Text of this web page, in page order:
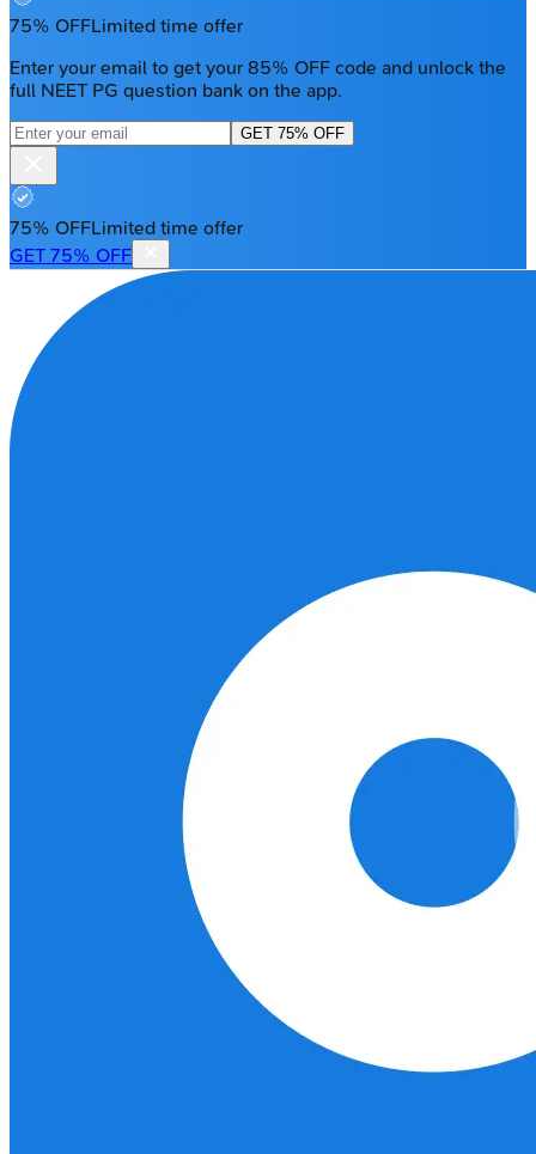
75% OFFLimited time offer
Enter your email to get your 85% OFF code and unlock the
full NEET PG question bank on the app.
GET 75% OFF
75% OFFLimited time offer
GET 75% OFF